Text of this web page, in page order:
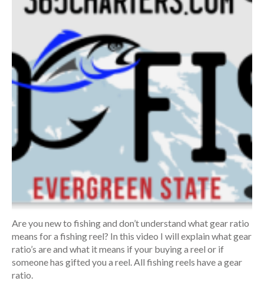
Are you new to fishing and don’t understand what gear ratio
means for a fishing reel? In this video I will explain what gear
ratio’s are and what it means if your buying a reel or if
someone has gifted you a reel. All fishing reels have a gear
ratio.